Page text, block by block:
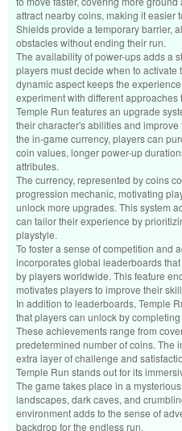
attract nearby coins, making it easier
Shields provide a temporary barrier,
obstacles without ending their run.
The availability of power-ups adds a
players must decide when to activate
dynamic aspect keeps the
experiment with different approaches
Temple Run features an upgrade
their character's abilities and
the in-game currency, players can
coin values, longer power-up
attributes.
The currency, represented by coins
progression mechanic, motivating
unlock more upgrades. This system
can tailor their experience by
playstyle.
To foster a sense of competition and
incorporates global leaderboards
by players worldwide. This feature
motivates players to improve their
In addition to leaderboards, Temple
that players can unlock by
These achievements range from
predetermined number of coins. The
extra layer of challenge and
Temple Run stands out for its
The game takes place in a
landscapes, dark caves, and
environment adds to the sense of
backdrop for the endless run.